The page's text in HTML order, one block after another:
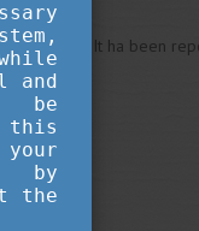
error ... It ha been
and
be
by
the